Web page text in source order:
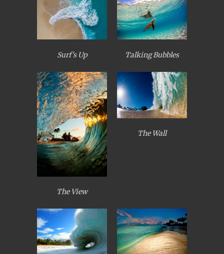
Surf's Up Talking Bubbles
The View
The Wall